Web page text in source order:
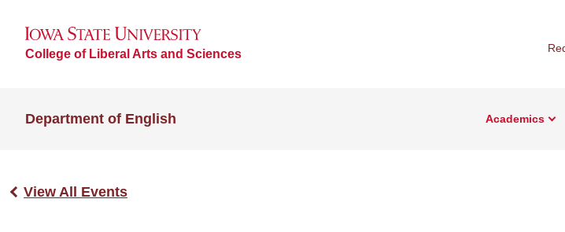
College of Liberal Arts and Sciences
Department of English Academics
View All Events